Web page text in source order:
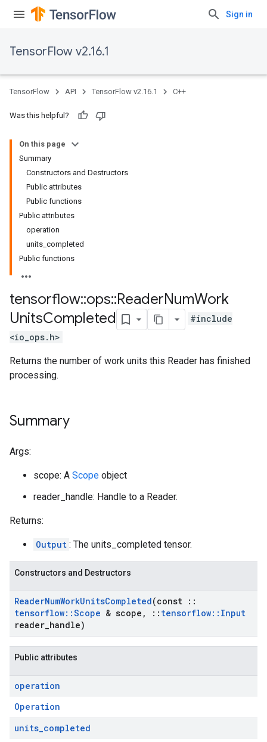
Sign in
TensorFlow v2.16.1
TensorFlow API TensorFlow v2.16.1 C++
Was this helpful?
On this page
Summary
Constructors and Destructors
Public attributes
Public functions
Public attributes
operation
units_completed
Public functions
tensorflow::ops::ReaderNumWork
UnitsCompleted
#include
<io_ops.h>
Returns the number of work units this Reader has finished
processing.
Summary
Args:
scope: A Scope object
reader_handle: Handle to a Reader.
Returns:
Output : The units_completed tensor.
Constructors and Destructors
ReaderNumWorkUnitsCompleted(const ::
tensorflow::Scope & scope , :: tensorflow:: Input
reader handle)
Public attributes
operation
Operation
units_completed